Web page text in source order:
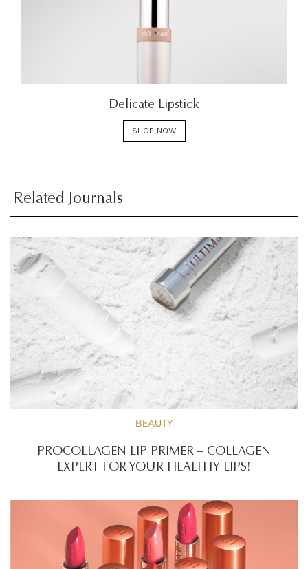
Delicate Lipstick
SHOP NOW
Related Journals
BEAUTY
PROCOLLAGEN LIP PRIMER – COLLAGEN
EXPERT FOR YOUR HEALTHY LIPS!